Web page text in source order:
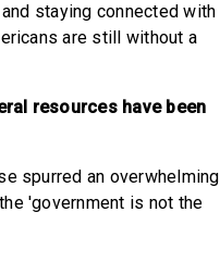
staying connected with
are still without a
resources have been
spurred an overwhelming
'government is not the